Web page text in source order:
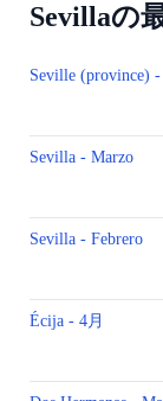
Sevillaの
Seville (province)
Sevilla - Marzo
Sevilla - Febrero
Écija - 4月